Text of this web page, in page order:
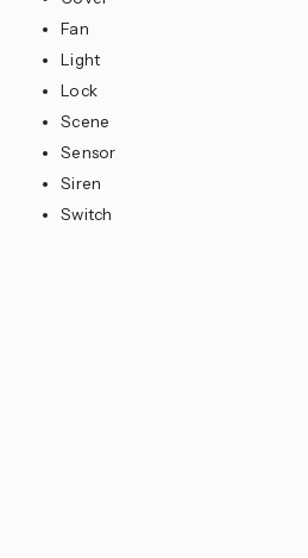
Fan
Light
Lock
Scene
Sensor
Siren
Switch